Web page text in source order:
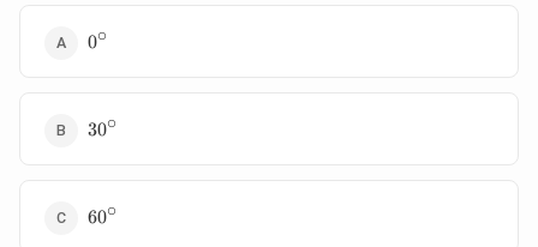
0^\circ
0∘
30^\circ
30∘
60^\circ
60∘